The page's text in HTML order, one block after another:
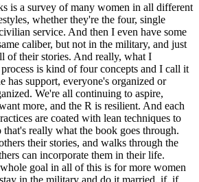
is a survey of many women in all different
whether they're the four, single
service. And then I even have some
caliber, but not in the military, and just
of their stories. And really, what I
is kind of four concepts and I call it
has support, everyone's organized or
We're all continuing to aspire,
more, and the R is resilient. And each
are coated with lean techniques to
really what the book goes through.
their stories, and walks through the
can incorporate them in their life.
goal in all of this is for more women
in the military and do it married, if, if